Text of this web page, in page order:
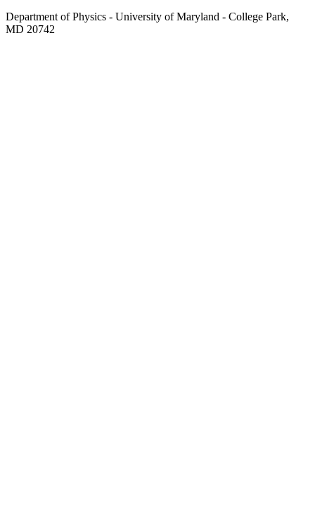
Department of Physics - University of Maryland - College Park,
MD 20742